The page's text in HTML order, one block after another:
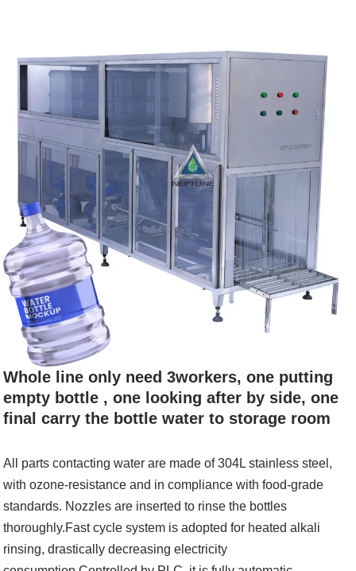
Whole line only need 3workers, one putting
empty bottle , one looking after by side, one
final carry the bottle water to storage room
All parts contacting water are made of 304L stainless steel,
with ozone-resistance and in compliance with food-grade
standards. Nozzles are inserted to rinse the bottles
thoroughly.Fast cycle system is adopted for heated alkali
rinsing, drastically decreasing electricity